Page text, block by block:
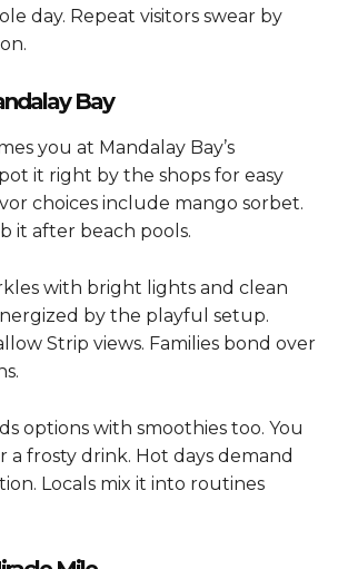
day. Repeat visitors swear by
Bay
you at Mandalay Bay’s
it right by the shops for easy
choices include mango sorbet.
it after beach pools.
with bright lights and clean
by the playful setup.
Strip views. Families bond over
options with smoothies too. You
a frosty drink. Hot days demand
Locals mix it into routines